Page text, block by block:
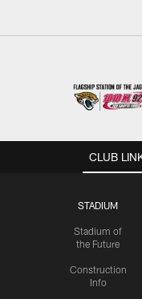
CLUB
STADIUM
Stadium of
the Future
Construction
Info